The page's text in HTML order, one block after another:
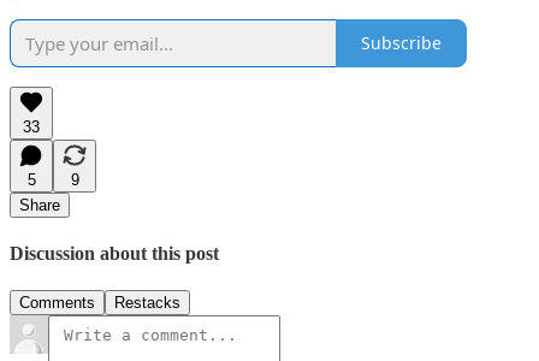
Subscribe
33
5
9
Share
Discussion about this post
Comments Restacks